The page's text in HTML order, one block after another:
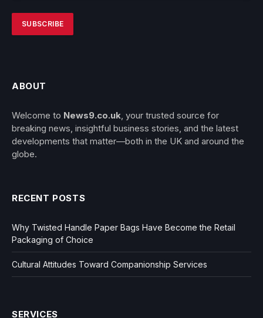
ABOUT
Welcome to News9.co.uk , your trusted source for
breaking news, insightful business stories, and the latest
developments that matter—both in the UK and around the
globe.
RECENT POSTS
Why Twisted Handle Paper Bags Have Become the Retail
Packaging of Choice
Cultural Attitudes Toward Companionship Services
SERVICES